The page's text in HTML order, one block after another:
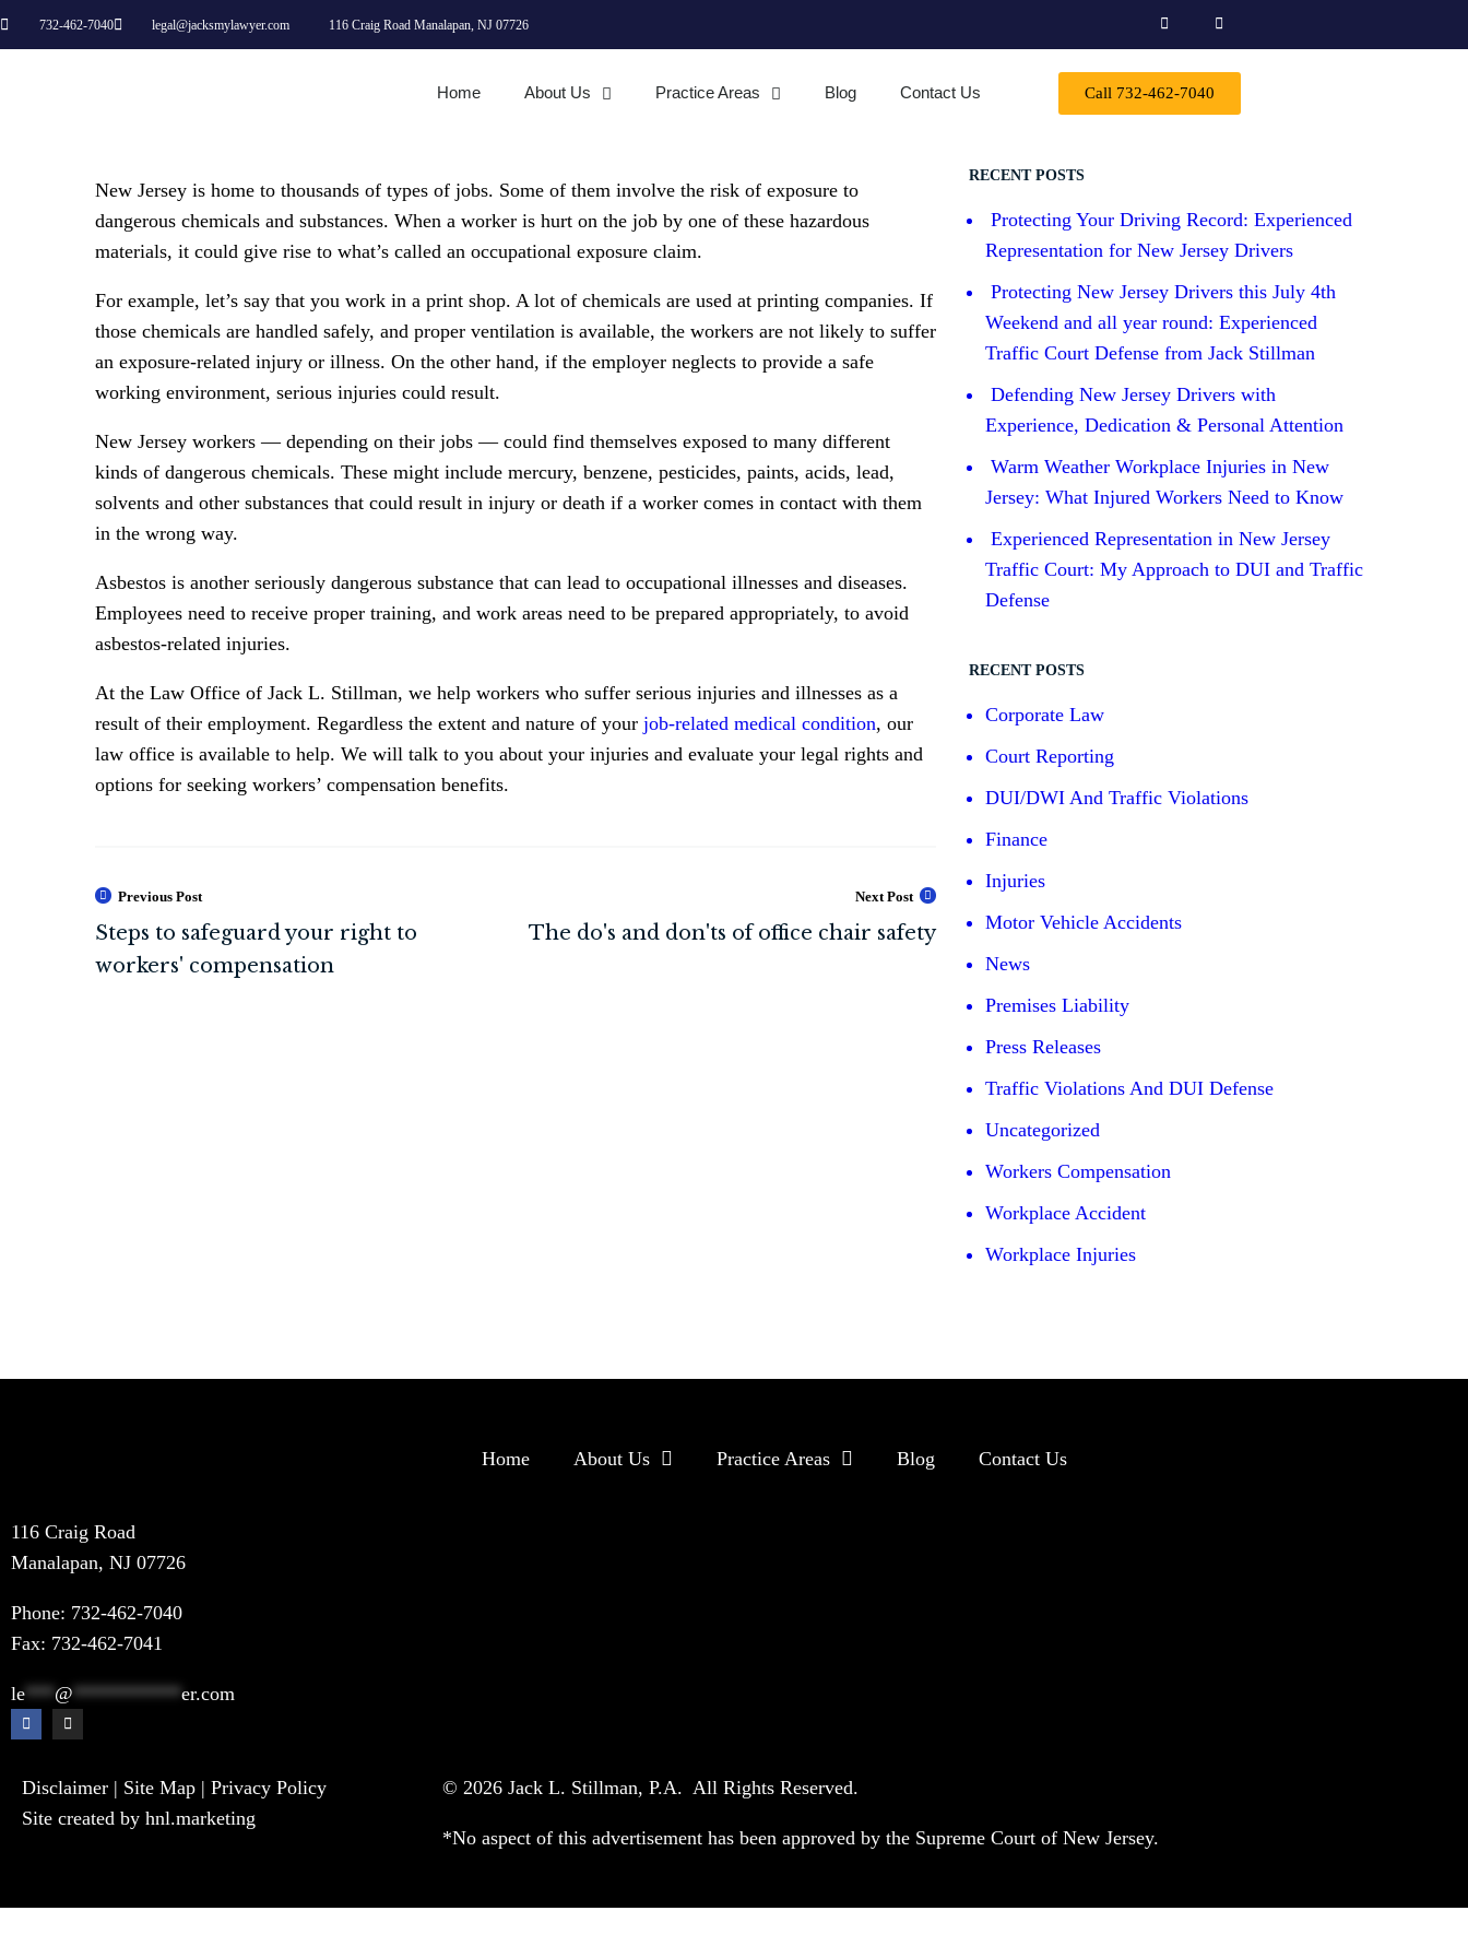
732-462-7040 legal@jacksmylawyer.com 116 Craig Road Manalapan, NJ 07726
Home About Us Practice Areas Blog Contact Us Call 732-462-7040
New Jersey is home to thousands of types of jobs. Some of them involve the risk of exposure to
dangerous chemicals and substances. When a worker is hurt on the job by one of these hazardous
materials, it could give rise to what’s called an occupational exposure claim.
For example, let’s say that you work in a print shop. A lot of chemicals are used at printing companies. If
those chemicals are handled safely, and proper ventilation is available, the workers are not likely to suffer
an exposure-related injury or illness. On the other hand, if the employer neglects to provide a safe
working environment, serious injuries could result.
New Jersey workers — depending on their jobs — could find themselves exposed to many different
kinds of dangerous chemicals. These might include mercury, benzene, pesticides, paints, acids, lead,
solvents and other substances that could result in injury or death if a worker comes in contact with them
in the wrong way.
Asbestos is another seriously dangerous substance that can lead to occupational illnesses and diseases.
Employees need to receive proper training, and work areas need to be prepared appropriately, to avoid
asbestos-related injuries.
At the Law Office of Jack L. Stillman, we help workers who suffer serious injuries and illnesses as a
result of their employment. Regardless the extent and nature of your job-related medical condition, our
law office is available to help. We will talk to you about your injuries and evaluate your legal rights and
options for seeking workers’ compensation benefits.
Previous Post Next Post
RECENT POSTS
Protecting Your Driving Record: Experienced
Representation for New Jersey Drivers
Protecting New Jersey Drivers this July 4th
Weekend and all year round: Experienced
Traffic Court Defense from Jack Stillman
Defending New Jersey Drivers with
Experience, Dedication & Personal Attention
Warm Weather Workplace Injuries in New
Jersey: What Injured Workers Need to Know
Experienced Representation in New Jersey
Traffic Court: My Approach to DUI and Traffic
Defense
RECENT POSTS
Corporate Law
Court Reporting
DUI/DWI And Traffic Violations
Finance
Injuries
Motor Vehicle Accidents
News
Premises Liability
Press Releases
Traffic Violations And DUI Defense
Uncategorized
Workers Compensation
Workplace Accident
Workplace Injuries
Home About Us Practice Areas Blog Contact Us
116 Craig Road
Manalapan, NJ 07726
Phone: 732-462-7040
Fax: 732-462-7041
le*** @ ***********er.com
Disclaimer | Site Map | Privacy Policy
Site created by hnl.marketing
© 2026 Jack L. Stillman, P.A. All Rights Reserved.
*No aspect of this advertisement has been approved by the Supreme Court of New Jersey.